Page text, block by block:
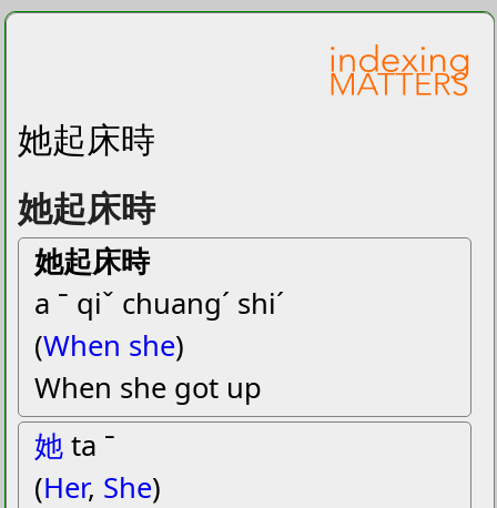
她起床時
她起床時
她起床時
a ˉ qiˇ chuangˊ shiˊ
(When she)
When she got up
她 ta ˉ
(Her, She)